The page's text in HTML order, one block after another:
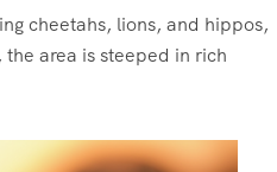
cheetahs, lions, and hippos,
area is steeped in rich